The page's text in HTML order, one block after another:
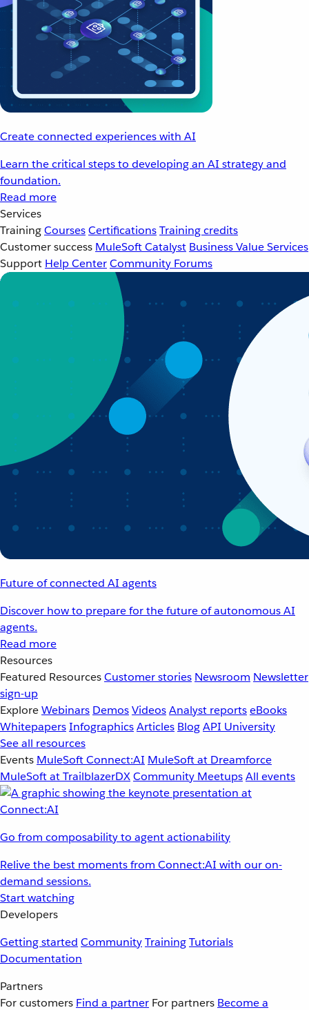
Create connected experiences with AI
Learn the critical steps to developing an AI strategy and
foundation.
Read more
Services
TrainingCoursesCertificationsTraining credits
Customer success MuleSoft Catalyst Business Value Services
Support Help CenterCommunity Forums
Future of connected AI agents
Discover how to prepare for the future of autonomous AI
agents.
Read more
Resources
Featured ResourcesCustomer stories Newsroom Newsletter
sign-up
ExploreWebinars DemosVideosAnalyst reportseBooks
WhitepapersInfographicsArticles BlogAPI University
See all resources
Events MuleSoft Connect:AI MuleSoft at Dreamforce
MuleSoft at TrailblazerDXCommunity MeetupsAll events
Go from composability to agent actionability
Relive the best moments from Connect:AI with our on-
demand sessions.
Start watching
Developers
Getting started CommunityTrainingTutorials
Documentation
Partners
For customers Find a partner For partners Become a